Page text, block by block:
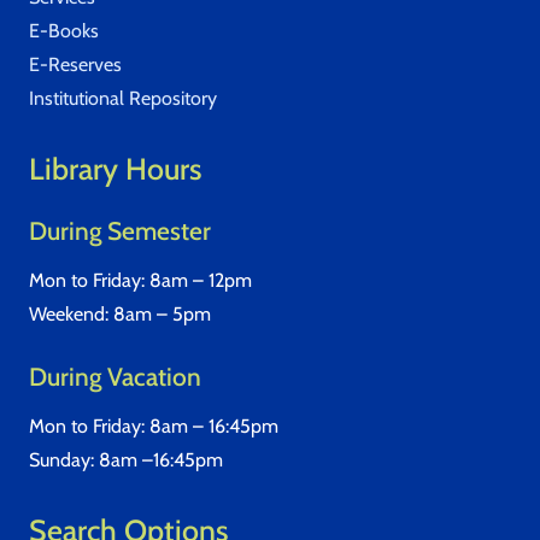
E-Books
E-Reserves
Institutional Repository
Library Hours
During Semester
Mon to Friday: 8am – 12pm
Weekend: 8am – 5pm
During Vacation
Mon to Friday: 8am – 16:45pm
Sunday: 8am –16:45pm
Search Options